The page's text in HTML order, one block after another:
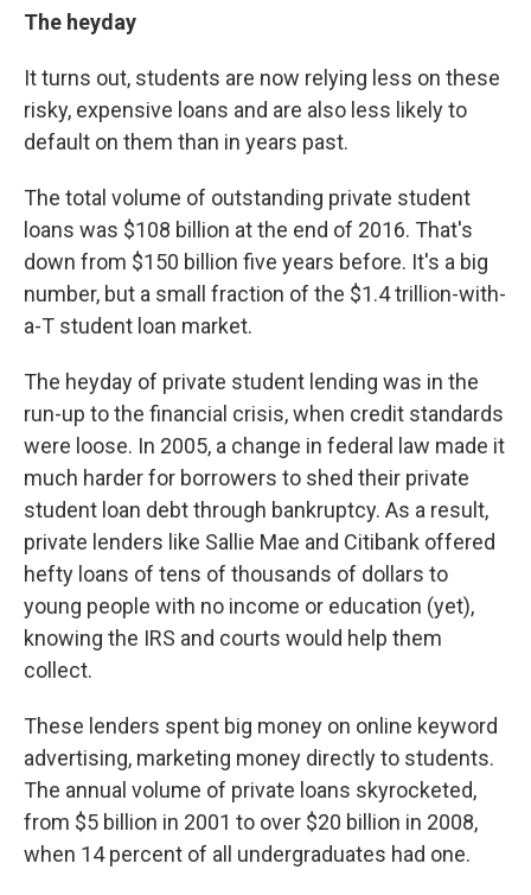
The heyday
It turns out, students are now relying less on these
risky, expensive loans and are also less likely to
default on them than in years past.
The total volume of outstanding private student
loans was $108 billion at the end of 2016. That's
down from $150 billion five years before. It's a big
number, but a small fraction of the $1.4 trillion-with-
a-T student loan market.
The heyday of private student lending was in the
run-up to the financial crisis, when credit standards
were loose. In 2005, a change in federal law made it
much harder for borrowers to shed their private
student loan debt through bankruptcy. As a result,
private lenders like Sallie Mae and Citibank offered
hefty loans of tens of thousands of dollars to
young people with no income or education (yet),
knowing the IRS and courts would help them
collect.
These lenders spent big money on online keyword
advertising, marketing money directly to students.
The annual volume of private loans skyrocketed,
from $5 billion in 2001 to over $20 billion in 2008,
when 14 percent of all undergraduates had one.